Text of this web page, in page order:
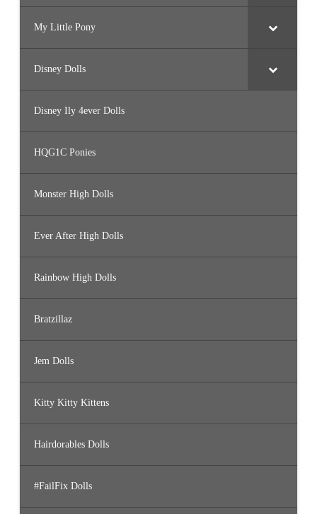
My Little Pony
Disney Dolls
Disney Ily 4ever Dolls
HQG1C Ponies
Monster High Dolls
Ever After High Dolls
Rainbow High Dolls
Bratzillaz
Jem Dolls
Kitty Kitty Kittens
Hairdorables Dolls
#FailFix Dolls